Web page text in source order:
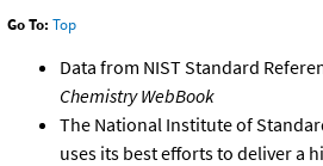
Go To: Top
Data from NIST Standard
Chemistry WebBook
The National Institute of
uses its best efforts to deliver a